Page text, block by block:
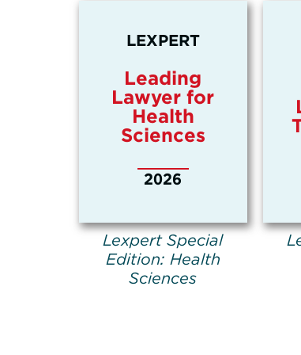
LEXPERT
Leading
Lawyer for
Health
Sciences
2026
Lexpert Special
Edition: Health
Sciences